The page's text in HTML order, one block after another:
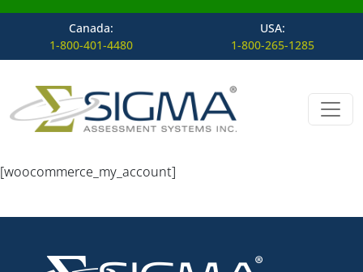
Canada:
1-800-401-4480
USA:
1-800-265-1285
Skip to content
Main Navigation
[woocommerce_my_account]